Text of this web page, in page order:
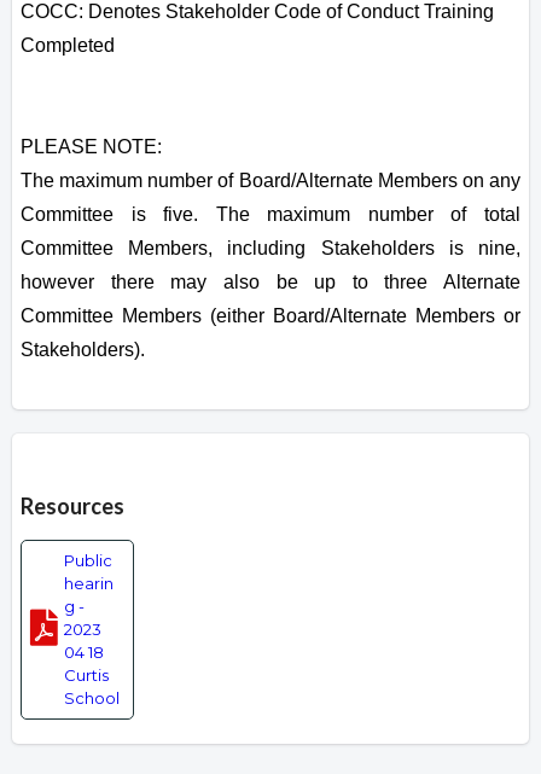
COCC: Denotes Stakeholder Code of Conduct Training
Completed
PLEASE NOTE:
The maximum number of Board/Alternate Members on any
Committee is five. The maximum number of total
Committee Members, including Stakeholders is nine,
however there may also be up to three Alternate
Committee Members (either Board/Alternate Members or
Stakeholders).
Resources
Public
hearin
g -
2023
04 18
Curtis
School